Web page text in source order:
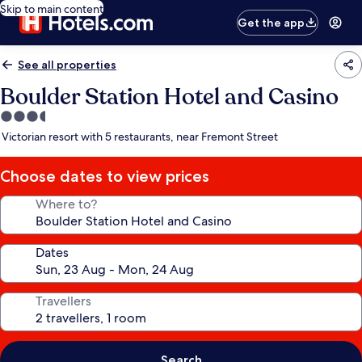
Skip to main content
Get the app
See all properties
Boulder Station Hotel and Casino
3.5
star
Victorian resort with 5 restaurants, near Fremont Street
Choose dates to view prices
Where to?
Dates
Travellers